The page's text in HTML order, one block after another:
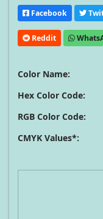
Facebook
Reddit
Color Name:
Hex Color Code:
RGB Color Code:
CMYK Values*: